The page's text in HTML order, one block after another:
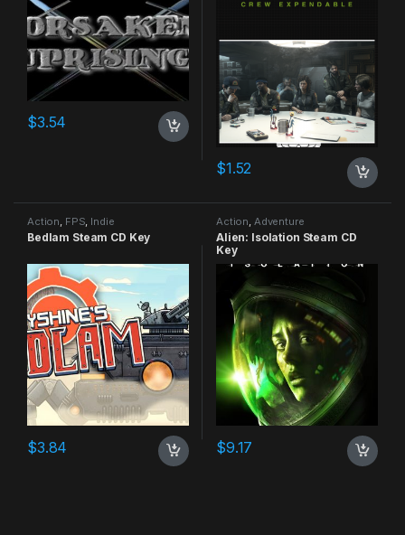
$3.54
$1.52
Action FPS Indie
Bedlam Steam CD Key
$3.84
Action Adventure
Alien: Isolation Steam CD
Key
$9.17